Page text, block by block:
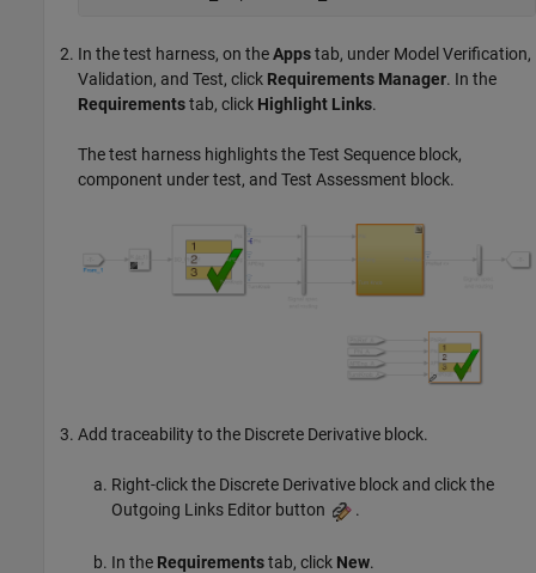
In the test harness, on theAppstab, under Model Verification,
Validation, and Test, click Requirements Manager. In the
Requirementstab, click Highlight Links.
The test harness highlights theTest Sequence block,
component under test, and Test Assessment block.
Add traceability to the Discrete Derivative block.
Right-click the Discrete Derivative block and click the
Outgoing Links Editor button
.
In the Requirementstab, click New.